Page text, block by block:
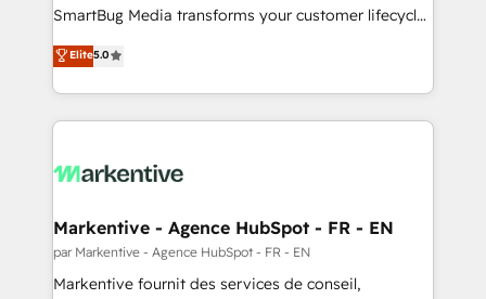
SmartBug Media transforms your customer lifecycle
into a revenue engine. Our unified ecosystem
includes specialized divisions Globalia (AI &
Software) and Point Success Media (Paid Media),
making this the official home for all three brands. 🔄
and system integrations powered by Globalia’s
trainers to drive platform adoption. 📈 Revenue
Generation - Full-funnel marketing and high-
performance advertising via Point Success Media. -
Elite5.0
Markentive - Agence HubSpot - FR - EN
par Markentive - Agence HubSpot - FR - EN
Markentive fournit des services de conseil,